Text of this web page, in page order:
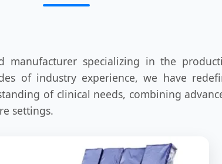
manufacturer specializing in the
of industry experience, we have
of clinical needs, combining
settings.